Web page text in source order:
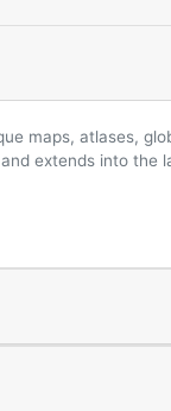
maps, atlases,
extends into the